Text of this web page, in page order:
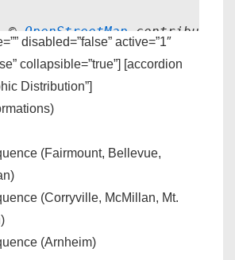
, © OpenStreetMap contributors
disabled=”false” active=”1″
collapsible=”true”] [accordion
Distribution”]
(Fairmount, Bellevue,
(Corryville, McMillan, Mt.
(Arnheim)